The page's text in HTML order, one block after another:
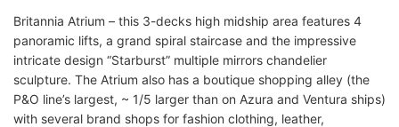
Britannia Atrium – this 3-decks high midship area features 4
panoramic lifts, a grand spiral staircase and the impressive
intricate design “Starburst” multiple mirrors chandelier
sculpture. The Atrium also has a boutique shopping alley (the
P&O line’s largest, ~ 1/5 larger than on Azura and Ventura ships)
with several brand shops for fashion clothing, leather,